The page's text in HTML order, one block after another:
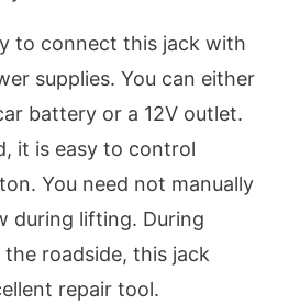
to connect this jack with
supplies. You can either
battery or a 12V outlet.
it is easy to control
You need not manually
during lifting. During
roadside, this jack
repair tool.